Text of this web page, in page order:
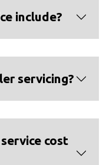
include?
servicing?
cost